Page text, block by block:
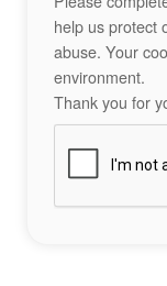
help us protect
abuse. Your
environment.
Thank you for